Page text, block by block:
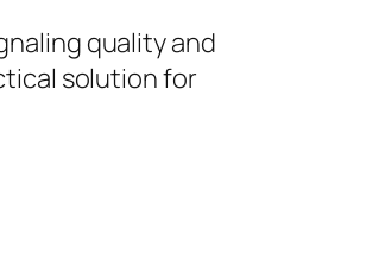
quality and
solution for